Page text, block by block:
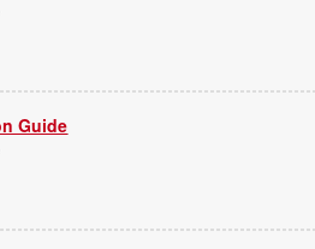
Guide